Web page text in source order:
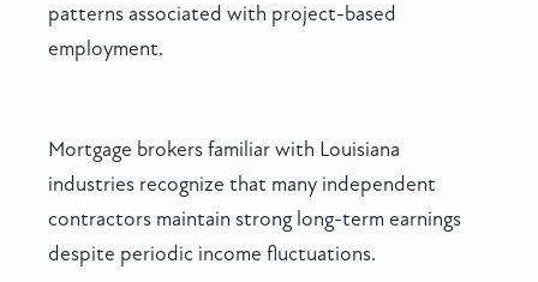
patterns associated with project-based
employment.
Mortgage brokers familiar with Louisiana
industries recognize that many independent
contractors maintain strong long-term earnings
despite periodic income fluctuations.